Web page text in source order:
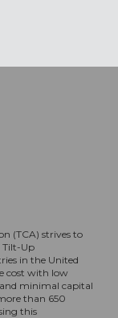
(TCA) strives to
Tilt-Up
in the United
cost with low
minimal capital
than 650
this